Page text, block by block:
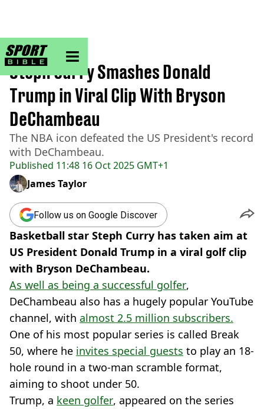
sportbible homepage
Home>NBA
Published 11:48 16 Oct 2025 GMT+1
Steph Curry Smashes Donald
Trump in Viral Clip With Bryson
DeChambeau
The NBA icon defeated the US President's record
with DeChambeau.
James Taylor
Follow us on Google Discover
Basketball star Steph Curry has taken aim at
US President Donald Trump in a viral golf clip
with Bryson DeChambeau.
As well as being a successful golfer,
DeChambeau also has a hugely popular YouTube
channel, with almost 2.5 million subscribers.
One of his most popular series is called Break
50, where he invites special guests to play an 18-
hole round in a two-man scramble format,
aiming to shoot under 50.
Trump, a keen golfer, appeared on the series